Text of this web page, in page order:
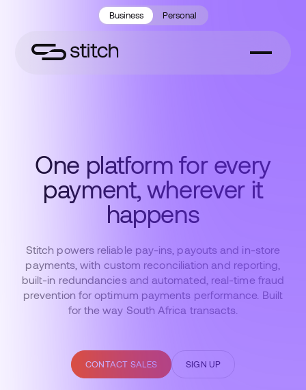
Business Personal
One platform for every
payment, wherever it
happens
Stitch powers reliable pay-ins, payouts and in-store
payments, with custom reconciliation and reporting,
built-in redundancies and automated, real-time fraud
prevention for optimum payments performance. Built
for the way South Africa transacts.
CONTACT SALES SIGN UP